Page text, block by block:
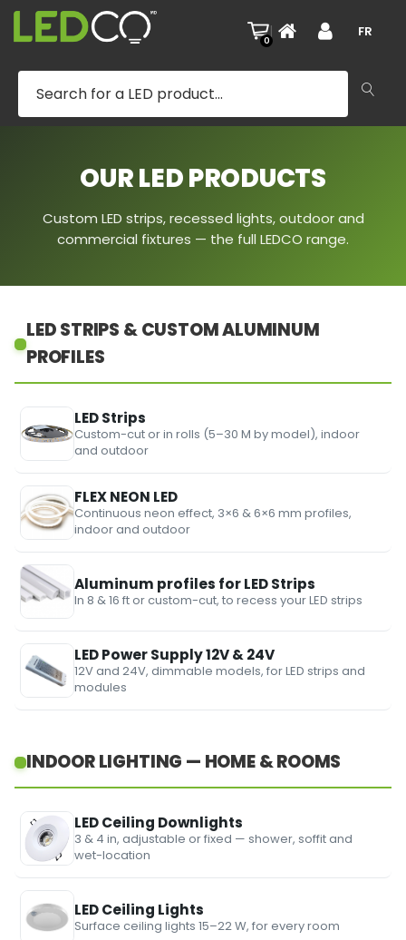
0
| FR
OUR LED PRODUCTS
Custom LED strips, recessed lights, outdoor and
commercial fixtures — the full LEDCO range.
LED STRIPS & CUSTOM ALUMINUM
PROFILES
LED Strips
Custom-cut or in rolls (5–30 M by model), indoor
and outdoor
FLEX NEON LED
Continuous neon effect, 3×6 & 6×6 mm profiles,
indoor and outdoor
Aluminum profiles for LED Strips
In 8 & 16 ft or custom-cut, to recess your LED strips
LED Power Supply 12V & 24V
12V and 24V, dimmable models, for LED strips and
modules
INDOOR LIGHTING — HOME & ROOMS
LED Ceiling Downlights
3 & 4 in, adjustable or fixed — shower, soffit and
wet-location
LED Ceiling Lights
Surface ceiling lights 15–22 W, for every room